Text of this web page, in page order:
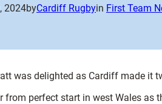
2024byCardiff Rugbyin First Team
was delighted as Cardiff made it
from perfect start in west Wales as